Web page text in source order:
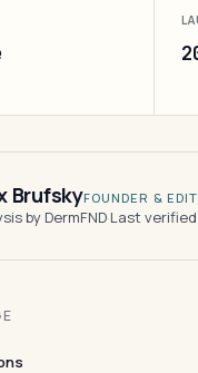
BrufskyFOUNDER &
by DermFND·Last